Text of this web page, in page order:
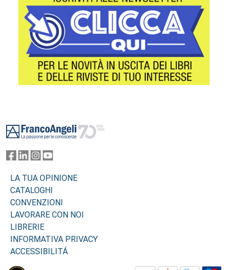
LA TUA OPINIONE
CATALOGHI
CONVENZIONI
LAVORARE CON NOI
LIBRERIE
INFORMATIVA PRIVACY
ACCESSIBILITÁ